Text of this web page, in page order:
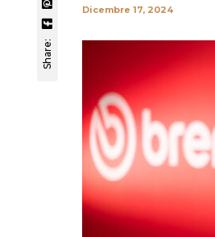
Share:
Dicembre 17, 2024